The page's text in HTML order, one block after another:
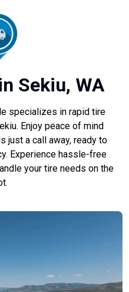
Sekiu, WA
specializes in rapid tire
Enjoy peace of mind
just a call away, ready to
Experience hassle-free
your tire needs on the